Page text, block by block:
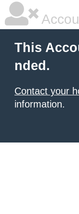
This
nded.
Contact your
information.